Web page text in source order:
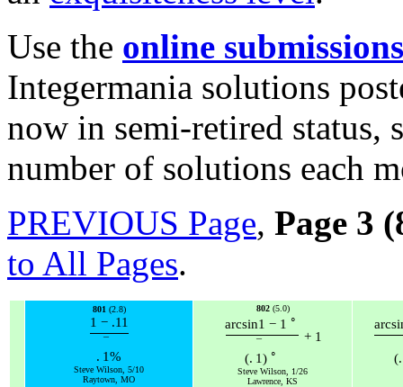
Use the online
Integermania solutions
now in semi-retired status,
number of solutions each
PREVIOUS Page, Page 3
to All Pages.
801(2.8)
1 − .11
. 1%
Steve Wilson, 5/10
Raytown, MO
802(5.0)
arcsin1 − 1 ∘
(. 1) ∘
+ 1
Steve Wilson, 1/26
Lawrence, KS
(.